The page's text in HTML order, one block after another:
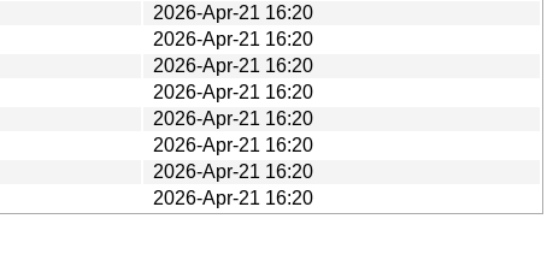
2026-Apr-21 16:20
2026-Apr-21 16:20
2026-Apr-21 16:20
2026-Apr-21 16:20
2026-Apr-21 16:20
2026-Apr-21 16:20
2026-Apr-21 16:20
2026-Apr-21 16:20